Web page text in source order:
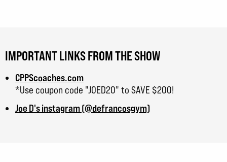
IMPORTANT LINKS FROM THE SHOW
CPPScoaches.com
*Use coupon code "JOED20" to SAVE $200!
Joe D's instagram (@defrancosgym)